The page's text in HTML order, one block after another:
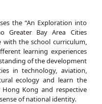
the “An Exploration into
Greater Bay Area Cities
with the school curriculum,
learning experiences
of the development
in technology, aviation,
ecology and learn the
Kong and respective
of national identity.